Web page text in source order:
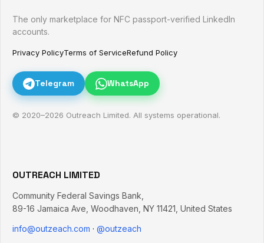
The only marketplace for NFC passport-verified LinkedIn
accounts.
Privacy PolicyTerms of ServiceRefund Policy
Telegram WhatsApp
© 2020–2026 Outreach Limited. All systems operational.
OUTREACH LIMITED
Community Federal Savings Bank,
89-16 Jamaica Ave Woodhaven NY 11421 United States
info@outzeach.com · @outzeach